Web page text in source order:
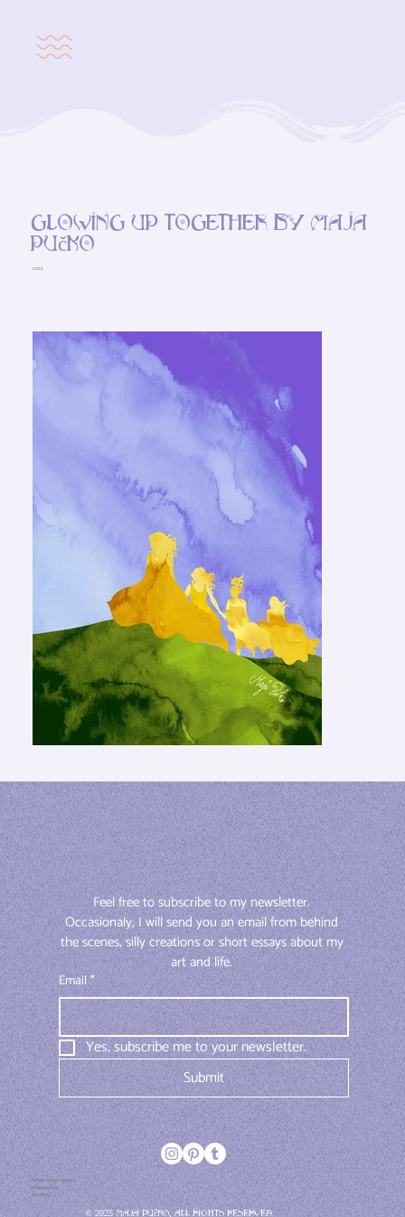
Glowing up together by Maja
Pučko
2022
Feel free to subscribe to my newsletter.
Occasionaly, I will send you an email from behind
the scenes, silly creations or short essays about my
art and life.
Email*
Yes, subscribe me to your newsletter.
Submit
Terms and conditions
Privacy policy
Contact
© 2025 Maja Pučko, All rights reserved